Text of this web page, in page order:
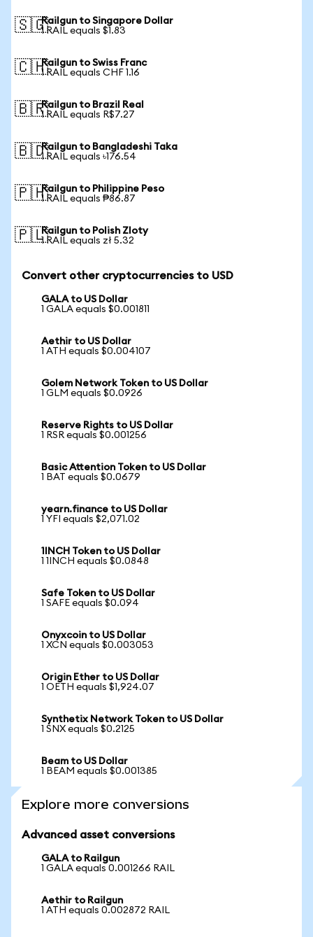
🇸🇬Railgun to Singapore Dollar
1 RAIL equals $1.83
🇨🇭Railgun to Swiss Franc
1 RAIL equals CHF 1.16
🇧🇷Railgun to Brazil Real
1 RAIL equals R$7.27
🇧🇩Railgun to Bangladeshi Taka
1 RAIL equals ৳176.54
🇵🇭Railgun to Philippine Peso
1 RAIL equals ₱86.87
🇵🇱Railgun to Polish Zloty
1 RAIL equals zł 5.32
Convert other cryptocurrencies to USD
GALA to US Dollar
1 GALA equals $0.001811
Aethir to US Dollar
1 ATH equals $0.004107
Golem Network Token to US Dollar
1 GLM equals $0.0926
Reserve Rights to US Dollar
1 RSR equals $0.001256
Basic Attention Token to US Dollar
1 BAT equals $0.0679
yearn.finance to US Dollar
1 YFI equals $2,071.02
1INCH Token to US Dollar
1 1INCH equals $0.0848
Safe Token to US Dollar
1 SAFE equals $0.094
Onyxcoin to US Dollar
1 XCN equals $0.003053
Origin Ether to US Dollar
1 OETH equals $1,924.07
Synthetix Network Token to US Dollar
1 SNX equals $0.2125
Beam to US Dollar
1 BEAM equals $0.001385
Explore more conversions
Advanced asset conversions
GALA to Railgun
1 GALA equals 0.001266 RAIL
Aethir to Railgun
1 ATH equals 0.002872 RAIL